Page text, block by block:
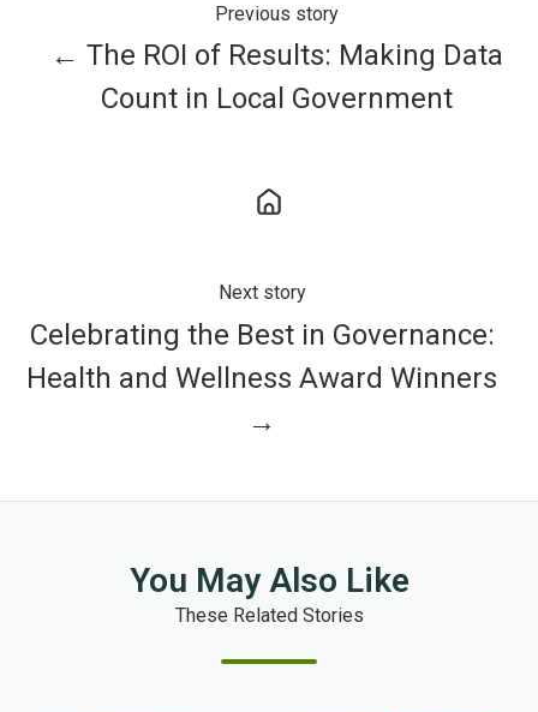
Previous story
← The ROI of Results: Making Data
Count in Local Government
Next story
Celebrating the Best in Governance:
Health and Wellness Award Winners
→
You May Also Like
These Related Stories